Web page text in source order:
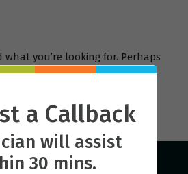
what you’re looking for. Perhaps
a Callback
will assist
30 mins.